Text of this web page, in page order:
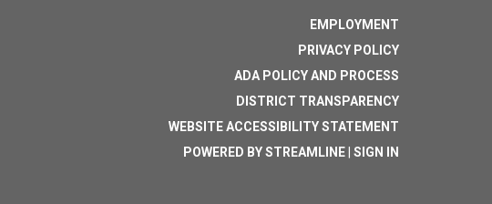
EMPLOYMENT
PRIVACY POLICY
ADA POLICY AND PROCESS
DISTRICT TRANSPARENCY
WEBSITE ACCESSIBILITY STATEMENT
POWERED BY STREAMLINE SIGN IN